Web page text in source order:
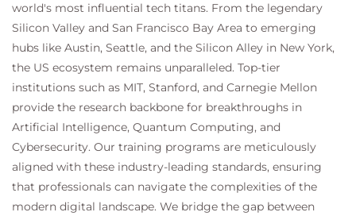
world's most influential tech titans. From the legendary
Silicon Valley and San Francisco Bay Area to emerging
hubs like Austin, Seattle, and the Silicon Alley in New York,
the US ecosystem remains unparalleled. Top-tier
institutions such as MIT, Stanford, and Carnegie Mellon
provide the research backbone for breakthroughs in
Artificial Intelligence, Quantum Computing, and
Cybersecurity. Our training programs are meticulously
aligned with these industry-leading standards, ensuring
that professionals can navigate the complexities of the
modern digital landscape. We bridge the gap between